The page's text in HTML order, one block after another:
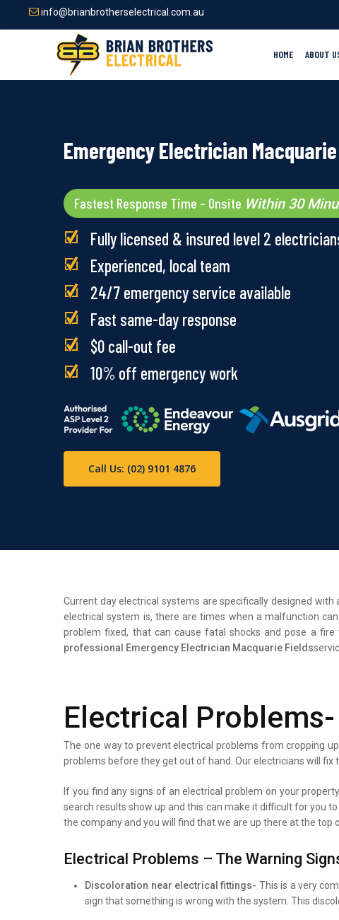
info@brianbrotherselectrical.com.au
HOME ABOUT
Emergency Electrician
Fastest Response Time – Onsite Within 30
Fully licensed & insured level 2
Experienced, local team
24/7 emergency service available
Fast same-day response
$0 call-out fee
10% off emergency work
Call Us: (02) 9101 4876
Current day electrical systems are specifically designed
electrical system is, there are times when a malfunction
problem fixed, that can cause fatal shocks and pose a
professional
Emergency Electrician Macquarie Fields
Electrical
The one way to prevent electrical problems from cropping
problems before they get out of hand. Our electricians will
If you find any signs of an electrical problem on your
search results show up and this can make it difficult for you
the company and you will find that we are up there at the
Electrical Problems – The Warning
Discoloration near electrical fittings- This is a very
sign that something is wrong with the system. This